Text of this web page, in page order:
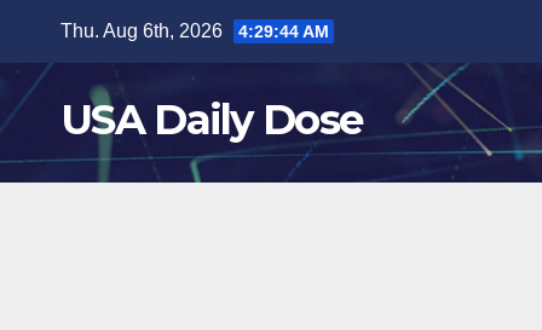
content
Thu. Aug 6th, 2026 4:29:45 AM
USA Daily Dose